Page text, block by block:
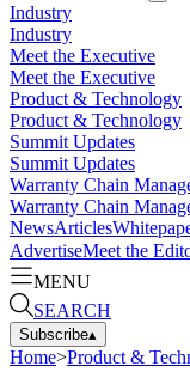
Industry
Industry
Meet the Executive
Meet the Executive
Product & Technology
Product & Technology
Summit Updates
Summit Updates
Warranty Chain
Warranty Chain
NewsArticles
AdvertiseMeet the
MENU
SEARCH
Subscribe▴
Home>Product &